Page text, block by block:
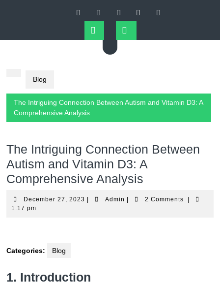
Open
Button
Blog
The Intriguing Connection Between Autism and Vitamin D3: A
Comprehensive Analysis
The Intriguing Connection Between
Autism and Vitamin D3: A
Comprehensive Analysis
December 27, 2023 December
Admin Admin 2 Comments
1:17 pm
Categories: Blog
1. Introduction